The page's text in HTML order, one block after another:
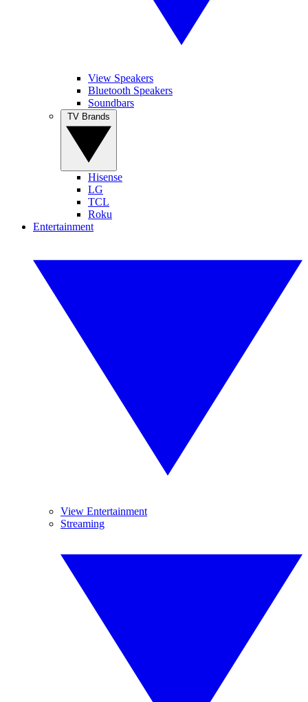
View Speakers
Bluetooth Speakers
Soundbars
Hisense
LG
TCL
Roku
Entertainment
View Entertainment
Streaming